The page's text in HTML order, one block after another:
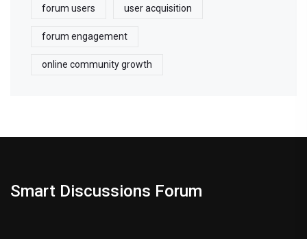
forum users user acquisition
forum engagement
online community growth
Smart Discussions Forum